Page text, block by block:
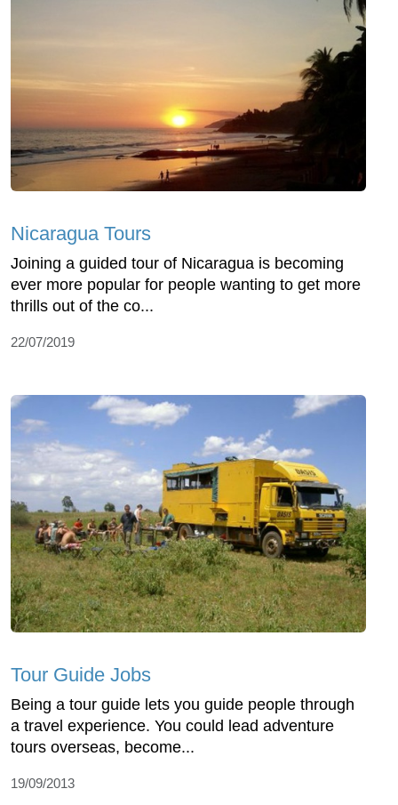
Nicaragua Tours
Joining a guided tour of Nicaragua is becoming
ever more popular for people wanting to get more
thrills out of the co...
22/07/2019
Tour Guide Jobs
Being a tour guide lets you guide people through
a travel experience. You could lead adventure
tours overseas, become...
19/09/2013